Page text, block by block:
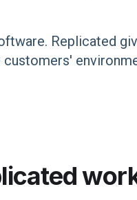
Replicated